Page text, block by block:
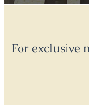
For exclusive